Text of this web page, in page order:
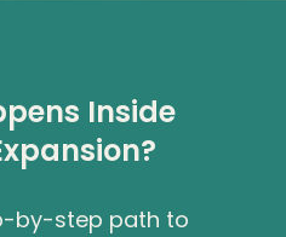
Inside
by-step path to